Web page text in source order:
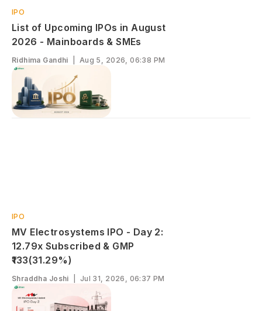
IPO
List of Upcoming IPOs in August
2026 - Mainboards & SMEs
Ridhima Gandhi Aug 5, 2026, 06:38 PM
IPO
MV Electrosystems IPO - Day 2:
12.79x Subscribed & GMP
₹133(31.29%)
Shraddha Joshi Jul 31, 2026, 06:37 PM